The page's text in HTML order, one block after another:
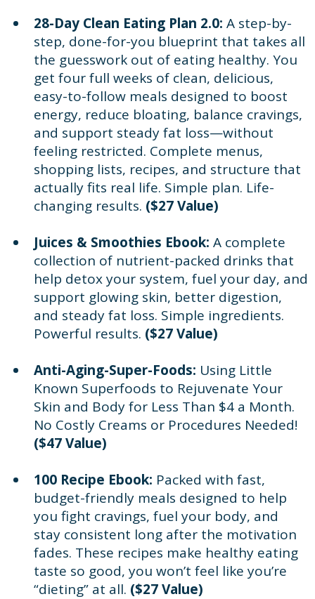
28-Day Clean Eating Plan 2.0: A step-by-
step, done-for-you blueprint that takes all
the guesswork out of eating healthy. You
get four full weeks of clean, delicious,
easy-to-follow meals designed to boost
energy, reduce bloating, balance cravings,
and support steady fat loss—without
feeling restricted. Complete menus,
shopping lists, recipes, and structure that
actually fits real life. Simple plan. Life-
changing results. ($27 Value)
Juices & Smoothies Ebook: A complete
collection of nutrient-packed drinks that
help detox your system, fuel your day, and
support glowing skin, better digestion,
and steady fat loss. Simple ingredients.
Powerful results. ($27 Value)
Anti-Aging-Super-Foods: Using Little
Known Superfoods to Rejuvenate Your
Skin and Body for Less Than $4 a Month.
No Costly Creams or Procedures Needed!
($47 Value)
100 Recipe Ebook: Packed with fast,
budget-friendly meals designed to help
you fight cravings, fuel your body, and
stay consistent long after the motivation
fades. These recipes make healthy eating
taste so good, you won’t feel like you’re
“dieting” at all. ($27 Value)